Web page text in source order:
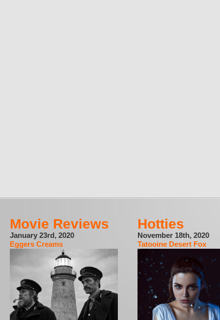
Movie Reviews
January 23rd, 2020
Eggers Creams
Hotties
November 18th, 2020
Tatooine Desert Fox